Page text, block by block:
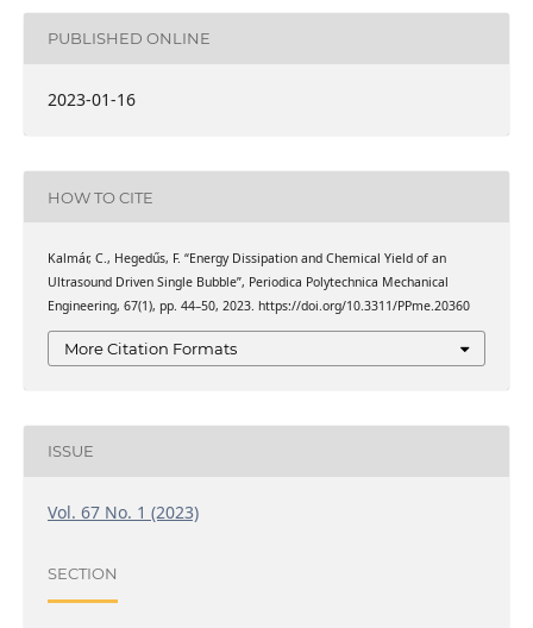
PUBLISHED ONLINE
2023-01-16
HOW TO CITE
Kalmár, C., Hegedűs, F. “Energy Dissipation and Chemical Yield of an
Ultrasound Driven Single Bubble”, Periodica Polytechnica Mechanical
Engineering, 67(1), pp. 44–50, 2023. https://doi.org/10.3311/PPme.20360
More Citation Formats
ISSUE
Vol. 67 No. 1 (2023)
SECTION